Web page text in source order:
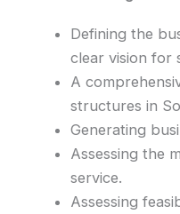
Defining the
clear vision for
A
structures in
Generating
Assessing the
service.
Assessing